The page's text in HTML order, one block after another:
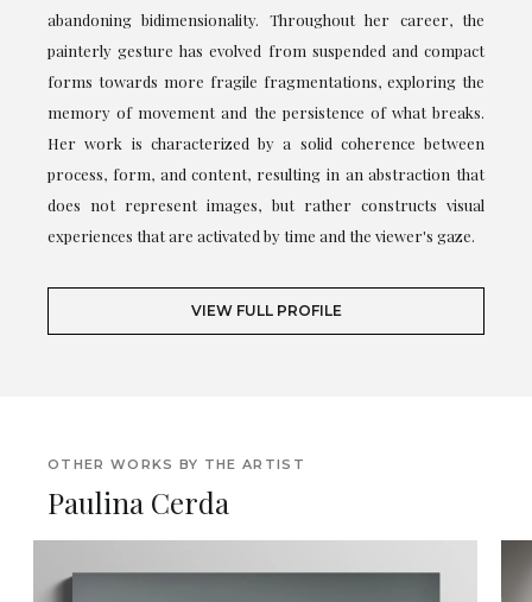
abandoning bidimensionality. Throughout her career, the
painterly gesture has evolved from suspended and compact
forms towards more fragile fragmentations, exploring the
memory of movement and the persistence of what breaks.
Her work is characterized by a solid coherence between
process, form, and content, resulting in an abstraction that
does not represent images, but rather constructs visual
experiences that are activated by time and the viewer's gaze.
VIEW FULL PROFILE
OTHER WORKS BY THE ARTIST
Paulina Cerda